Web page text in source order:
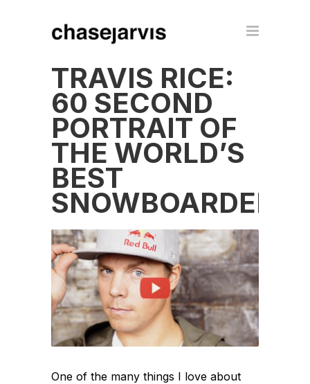
TRAVIS RICE:
60 SECOND
PORTRAIT OF
THE WORLD’S
BEST
SNOWBOARDER
One of the many things I love about